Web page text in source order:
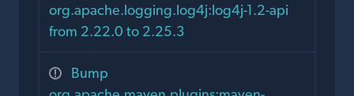
org.apache.logging.log4j:log4j-1.2-api
from 2.22.0 to 2.25.3
Bump